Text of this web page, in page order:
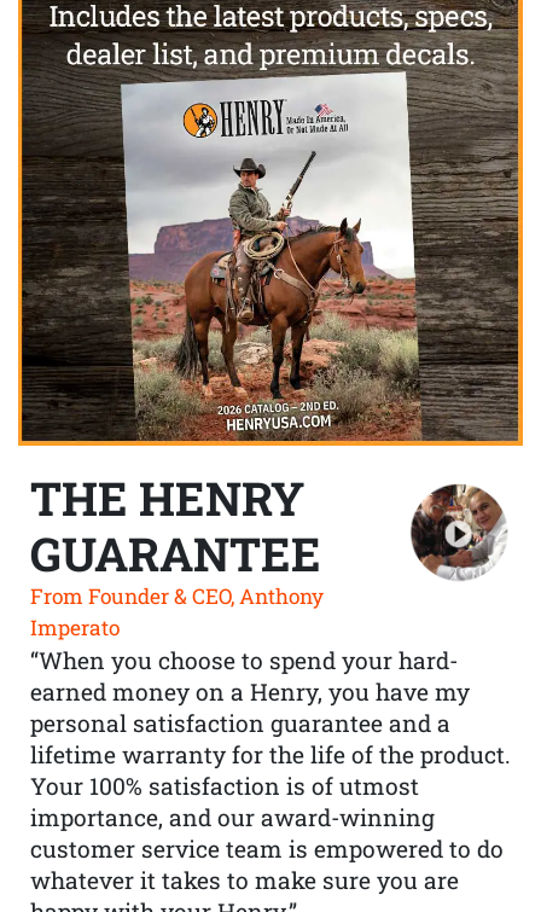
THE HENRY
GUARANTEE
From Founder & CEO, Anthony
Imperato
“When you choose to spend your hard-
earned money on a Henry, you have my
personal satisfaction guarantee and a
lifetime warranty for the life of the product.
Your 100% satisfaction is of utmost
importance, and our award-winning
customer service team is empowered to do
whatever it takes to make sure you are